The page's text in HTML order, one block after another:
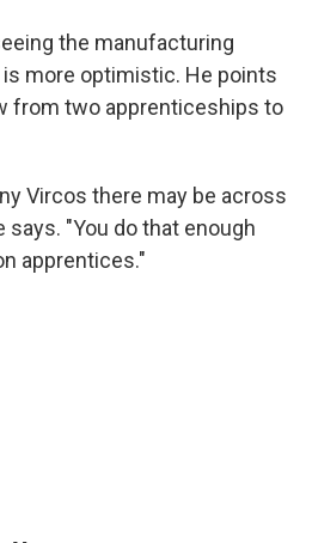
the manufacturing
more optimistic. He points
from two apprenticeships to
Vircos there may be across
says. "You do that enough
apprentices."